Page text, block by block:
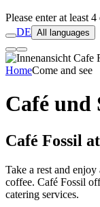
Please enter at least
DE All languages
HomeCome and see
Café und
Café Fossil
Take a rest and
coffee. Café Fossil
catering services.